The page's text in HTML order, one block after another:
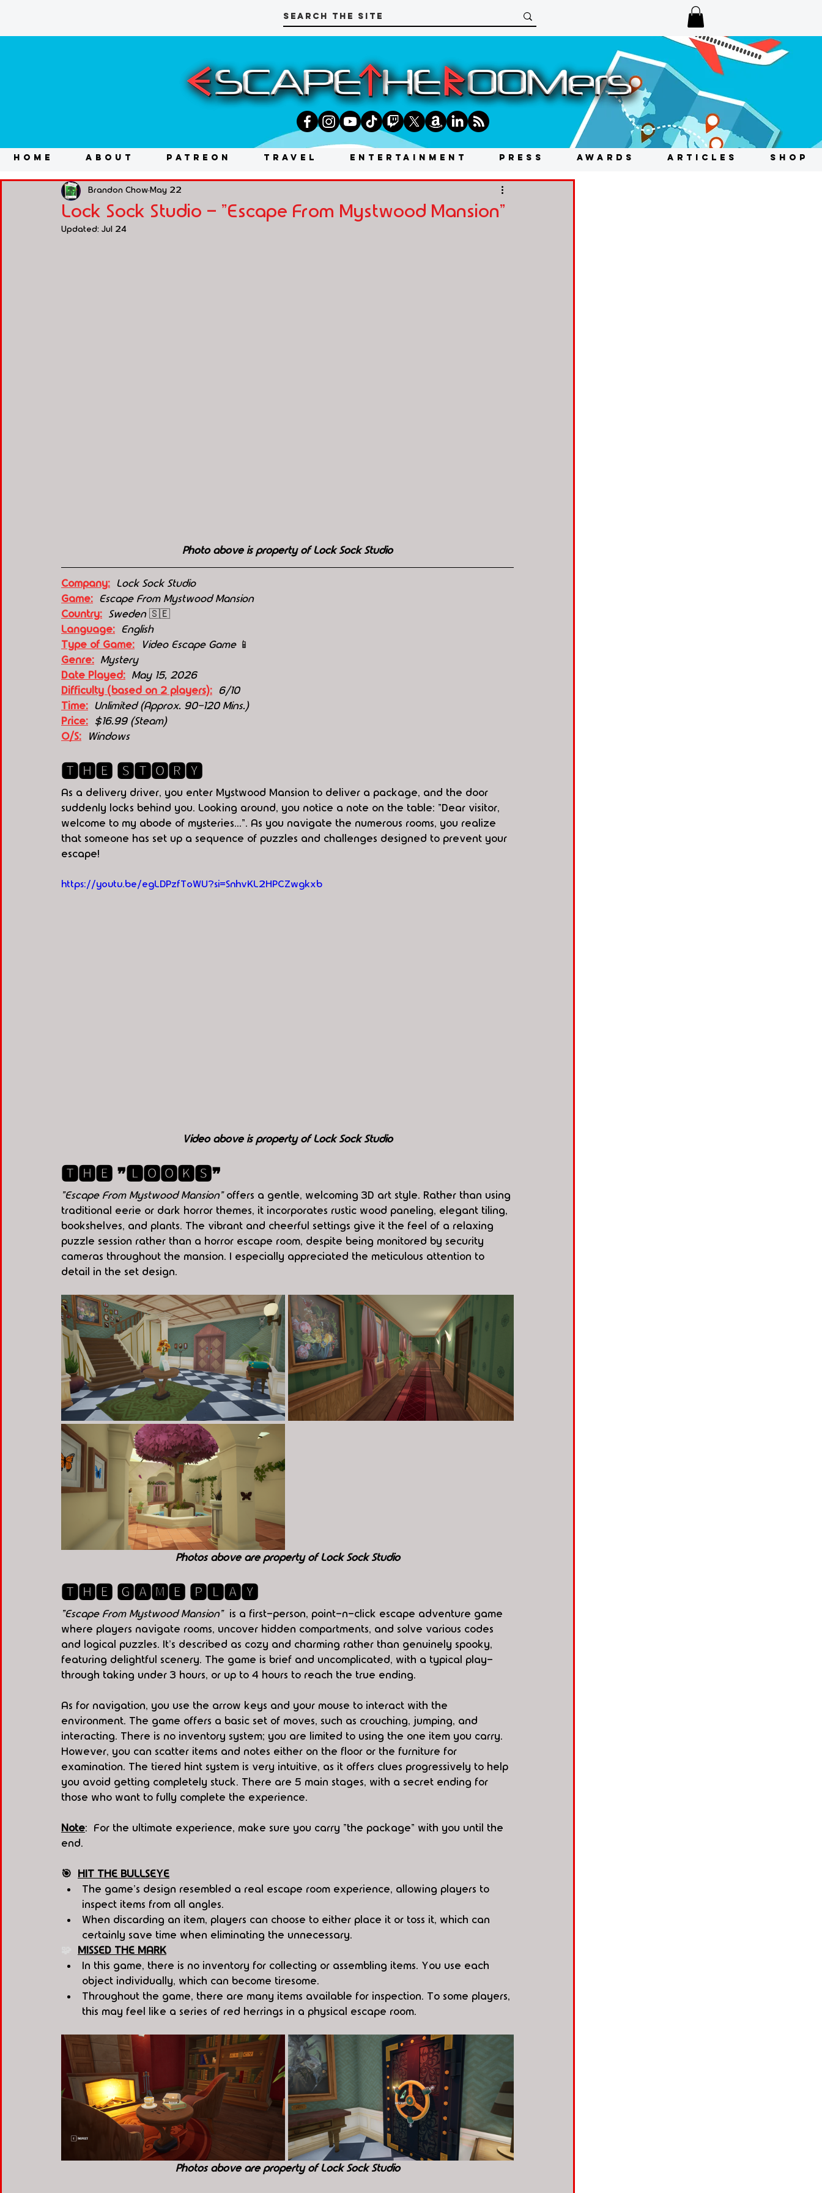
HOME ABOUT PATREON TRAVEL ENTERTAINMENT PRESS AWARDS ARTICLES SHOP
Lock Sock Studio - "Escape From Mystwood Mansion"
Brandon Chow May 22
Updated: Jul 24
Photo above is property of Lock Sock Studio
Company:
Lock Sock Studio
Game: Escape From Mystwood Mansion
Country:
Sweden 🇸🇪
Language:
English
Type of Game:
Video Escape Game 📱
Genre:
Mystery
Date Played:
May 15, 2026
Difficulty (based on 2 players):
6/10
Time:
Unlimited (Approx. 90-120 Mins.)
Price: $16.99 (Steam)
O/S: Windows
🆃🅷🅴 🆂🆃🅾🆁🆈
As a delivery driver, you enter Mystwood Mansion to deliver a package, and the door
suddenly locks behind you. Looking around, you notice a note on the table: "Dear visitor,
welcome to my abode of mysteries...". As you navigate the numerous rooms, you realize
that someone has set up a sequence of puzzles and challenges designed to prevent your
escape!
https://youtu.be/egLDPzfToWU?si=SnhvKL2HPCZwgkxb
Video above is property of Lock Sock Studio
🆃🅷🅴 ❞🅻🅾🅾🅺🆂❞
"Escape From Mystwood Mansion" offers a gentle, welcoming 3D art style. Rather than using
traditional eerie or dark horror themes, it incorporates rustic wood paneling, elegant tiling,
bookshelves, and plants. The vibrant and cheerful settings give it the feel of a relaxing
puzzle session rather than a horror escape room, despite being monitored by security
cameras throughout the mansion. I especially appreciated the meticulous attention to
detail in the set design.
Photos above are property of Lock Sock Studio
🆃🅷🅴 🅶🅰🅼🅴 🅿🅻🅰🆈
"Escape From Mystwood Mansion" is a first-person, point-n-click escape adventure game
where players navigate rooms, uncover hidden compartments, and solve various codes
and logical puzzles. It's described as cozy and charming rather than genuinely spooky,
featuring delightful scenery. The game is brief and uncomplicated, with a typical play-
through taking under 3 hours, or up to 4 hours to reach the true ending.
As for navigation, you use the arrow keys and your mouse to interact with the
environment. The game offers a basic set of moves, such as crouching, jumping, and
interacting. There is no inventory system; you are limited to using the one item you carry.
However, you can scatter items and notes either on the floor or the furniture for
examination. The tiered hint system is very intuitive, as it offers clues progressively to help
you avoid getting completely stuck. There are 5 main stages, with a secret ending for
those who want to fully complete the experience.
Note:  For the ultimate experience, make sure you carry "the package" with you until the
end.
🎯
HIT THE BULLSEYE
The game's design resembled a real escape room experience, allowing players to
inspect items from all angles.
When discarding an item, players can choose to either place it or toss it, which can
certainly save time when eliminating the unnecessary.
MISSED THE MARK
In this game, there is no inventory for collecting or assembling items. You use each
object individually, which can become tiresome.
Throughout the game, there are many items available for inspection. To some players,
this may feel like a series of red herrings in a physical escape room.
Photos above are property of Lock Sock Studio